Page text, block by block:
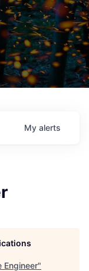
My alerts
Engineer"